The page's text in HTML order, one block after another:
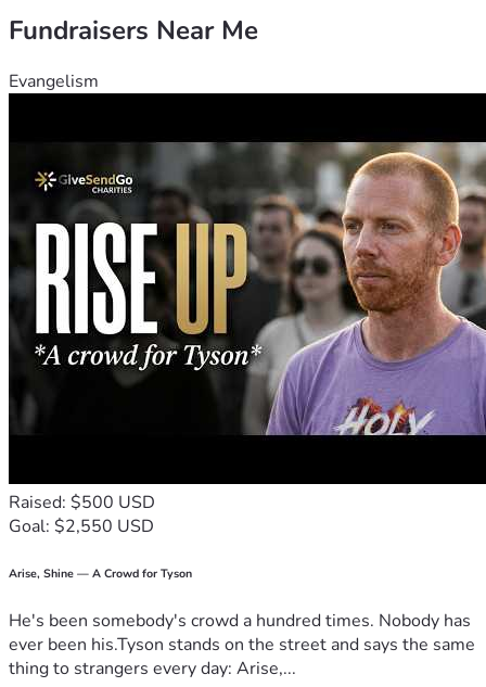
Fundraisers Near Me
Evangelism
Raised: $500 USD
Goal: $2,550 USD
Arise, Shine — A Crowd for Tyson
He's been somebody's crowd a hundred times. Nobody has
ever been his.Tyson stands on the street and says the same
thing to strangers every day: Arise,...